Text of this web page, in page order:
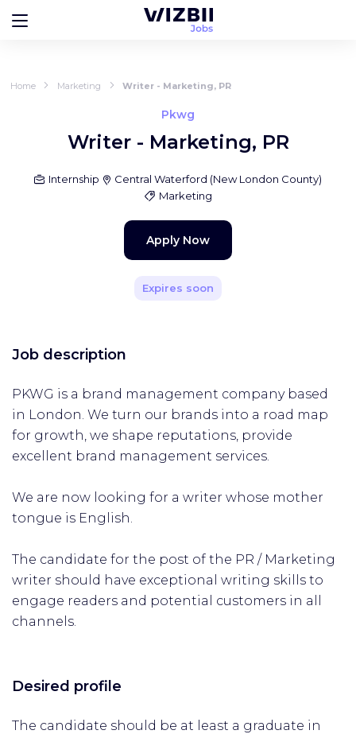
Home Marketing Writer - Marketing, PR
Pkwg
Writer - Marketing, PR
Internship Central Waterford (New London County)
Marketing
Apply Now
Expires soon
Job description
PKWG is a brand management company based
in London. We turn our brands into a road map
for growth, we shape reputations, provide
excellent brand management services.
We are now looking for a writer whose mother
tongue is English.
The candidate for the post of the PR / Marketing
writer should have exceptional writing skills to
engage readers and potential customers in all
channels.
Desired profile
The candidate should be at least a graduate in